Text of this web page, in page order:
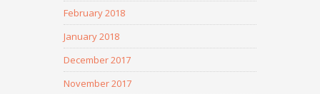
February 2018
January 2018
December 2017
November 2017